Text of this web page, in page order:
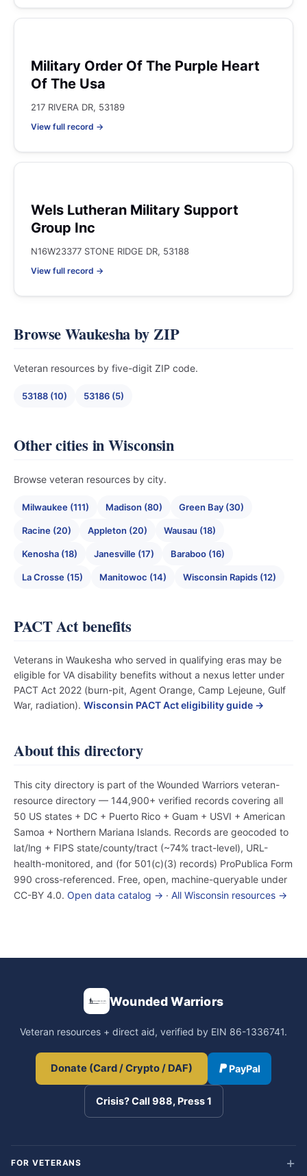
Military Order Of The Purple Heart
Of The Usa
217 RIVERA DR, 53189
View full record →
Wels Lutheran Military Support
Group Inc
N16W23377 STONE RIDGE DR, 53188
View full record →
Browse Waukesha by ZIP
Veteran resources by five-digit ZIP code.
53188 (10) 53186 (5)
Other cities in Wisconsin
Browse veteran resources by city.
Milwaukee (111) Madison (80) Green Bay (30)
Racine (20) Appleton (20) Wausau (18)
Kenosha (18) Janesville (17) Baraboo (16)
La Crosse (15) Manitowoc (14) Wisconsin Rapids (12)
PACT Act benefits
Veterans in Waukesha who served in qualifying eras may be
eligible for VA disability benefits without a nexus letter under
PACT Act 2022 (burn-pit, Agent Orange, Camp Lejeune, Gulf
War, radiation). Wisconsin PACT Act eligibility guide →
About this directory
This city directory is part of the Wounded Warriors veteran-
resource directory — 144,900+ verified records covering all
50 US states + DC + Puerto Rico + Guam + USVI + American
Samoa + Northern Mariana Islands. Records are geocoded to
lat/lng + FIPS state/county/tract (~74% tract-level), URL-
health-monitored, and (for 501(c)(3) records) ProPublica Form
990 cross-referenced. Free, open, machine-queryable under
CC-BY 4.0. Open data catalog → · All Wisconsin resources →
Wounded Warriors
Veteran resources + direct aid, verified by EIN 86-1336741.
Donate (Card / Crypto / DAF) PayPal
Crisis? Call 988, Press 1
FOR VETERANS